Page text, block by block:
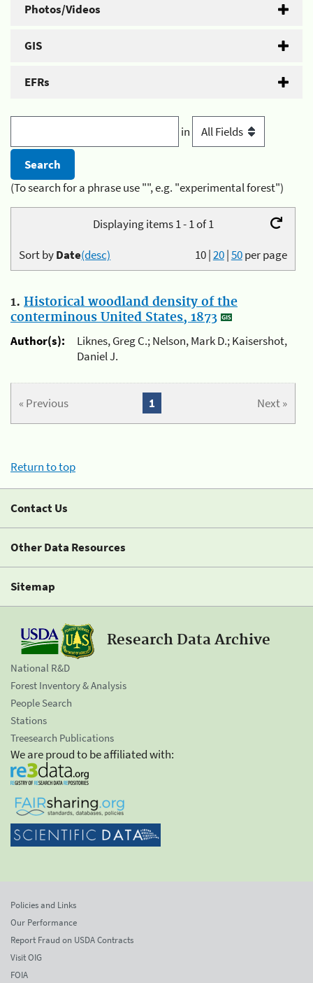
Photos/Videos
GIS
EFRs
in
(To search for a phrase use "", e.g. "experimental forest")
Displaying items 1 - 1 of 1
10|20|50per page
Sort byDate(desc)
1. Historical woodland density of the
conterminous United States, 1873
Author(s):
Liknes, Greg C.; Nelson, Mark D.; Kaisershot,
Daniel J.
« Previous Next »
1
Return to top
Contact Us
Other Data Resources
Sitemap
Research Data Archive
National R&D
Forest Inventory & Analysis
People Search
Stations
Treesearch Publications
We are proud to be affiliated with:
Policies and Links
Our Performance
Report Fraud on USDA Contracts
Visit OIG
FOIA